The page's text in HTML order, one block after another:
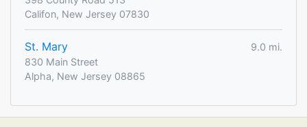
Califon, New Jersey 07830
St. Mary
9.0 mi.
830 Main Street
Alpha, New Jersey 08865